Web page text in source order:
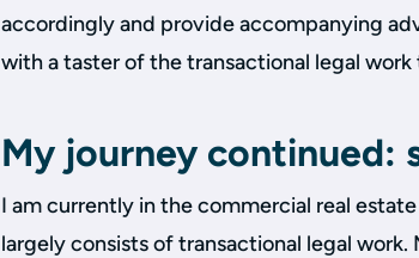
accordingly and provide accompanying
with a taster of the transactional legal work
My journey continued:
I am currently in the commercial real
largely consists of transactional legal